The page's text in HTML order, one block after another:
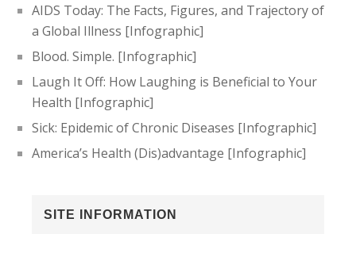
AIDS Today: The Facts, Figures, and Trajectory of
a Global Illness [Infographic]
Blood. Simple. [Infographic]
Laugh It Off: How Laughing is Beneficial to Your
Health [Infographic]
Sick: Epidemic of Chronic Diseases [Infographic]
America’s Health (Dis)advantage [Infographic]
SITE INFORMATION